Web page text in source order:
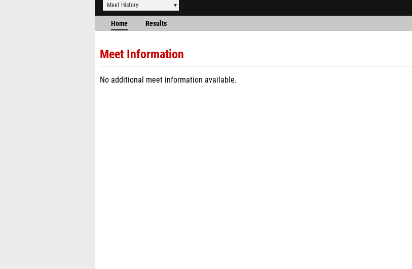
Meet History
Home Results
Meet Information
No additional meet information available.